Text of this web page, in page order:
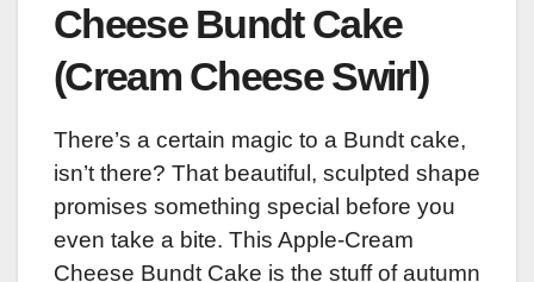
Cheese Bundt Cake
(Cream Cheese Swirl)
There’s a certain magic to a Bundt cake,
isn’t there? That beautiful, sculpted shape
promises something special before you
even take a bite. This Apple-Cream
Cheese Bundt Cake is the stuff of autumn